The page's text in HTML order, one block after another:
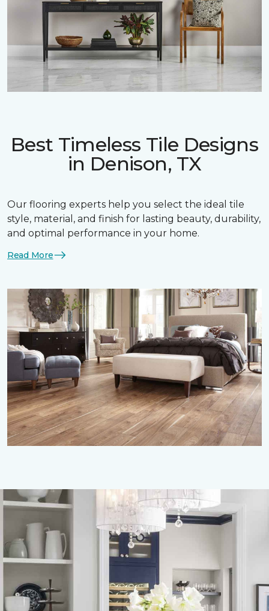
Best Timeless Tile Designs
in Denison, TX
Our flooring experts help you select the ideal tile
style, material, and finish for lasting beauty, durability,
and optimal performance in your home.
Read More